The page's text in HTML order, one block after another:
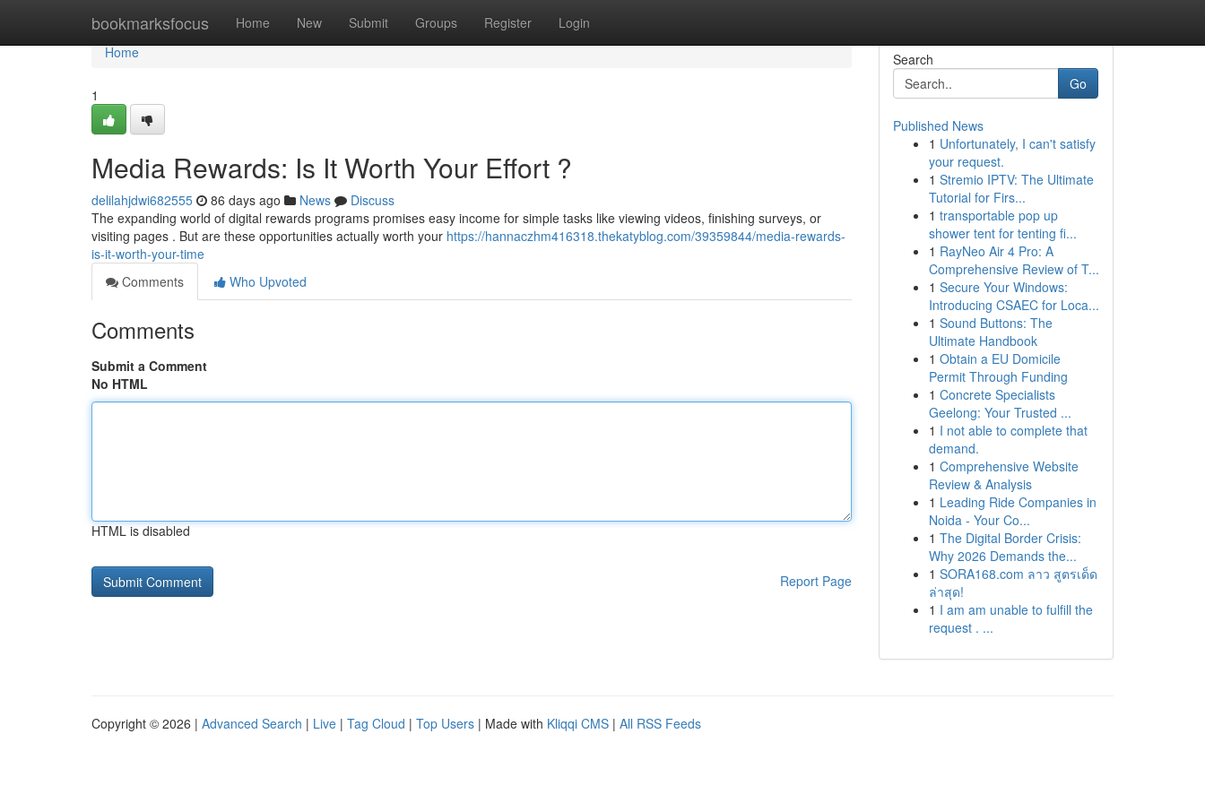
bookmarksfocus Home New Submit Groups Register Login
Home
Home
1
Media Rewards: Is It Worth Your Effort ?
delilahjdwi682555 86 days ago News
Discuss
The expanding world of digital rewards programs promises easy income for simple tasks like viewing videos, finishing surveys, or
visiting pages . But are these opportunities actually worth your https://hannaczhm416318.thekatyblog.com/39359844/media-rewards-
is-it-worth-your-time
Comments
Who Upvoted
Comments
Submit a Comment
No HTML
HTML is disabled
Report Page
Search
Go
Published News
1 Unfortunately, I can't satisfy
your request.
1 Stremio IPTV: The Ultimate
Tutorial for Firs...
1 transportable pop up
shower tent for tenting fi...
1 RayNeo Air 4 Pro: A
Comprehensive Review of T...
1 Secure Your Windows:
Introducing CSAEC for Loca...
1 Sound Buttons: The
Ultimate Handbook
1 Obtain a EU Domicile
Permit Through Funding
1 Concrete Specialists
Geelong: Your Trusted ...
1 I not able to complete that
demand.
1 Comprehensive Website
Review & Analysis
1 Leading Ride Companies in
Noida - Your Co...
1 The Digital Border Crisis:
Why 2026 Demands the...
1 SORA168.com ลาว สูตรเด็ด
ล่าสุด!
1 I am am unable to fulfill the
request . ...
Copyright © 2026 | Advanced Search | Live | Tag Cloud | Top Users | Made with Kliqqi CMS | All RSS Feeds